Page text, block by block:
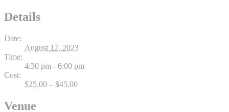
Details
Date:
August 17, 2023
Time:
4:30 pm - 6:00 pm
Cost:
$25.00 – $45.00
Venue